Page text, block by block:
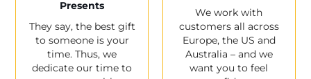
Presents
They say, the best gift
to someone is your
time. Thus, we
dedicate our time to
We work with
customers all across
Europe, the US and
Australia – and we
want you to feel